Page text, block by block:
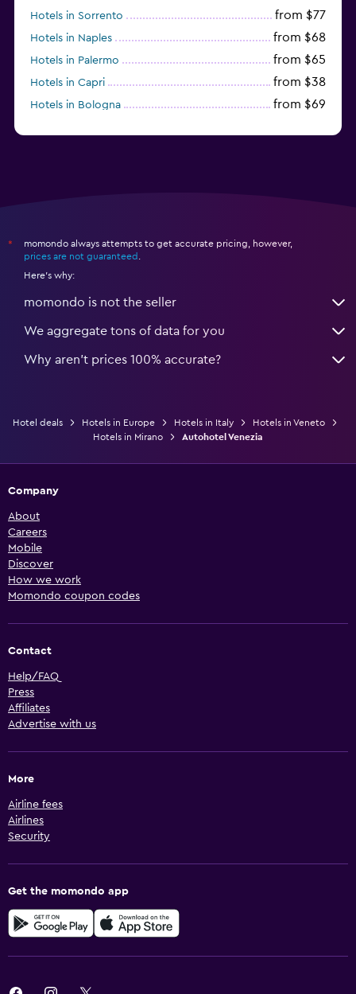
Hotels in Sorrento from $77
Hotels in Naples from $68
Hotels in Palermo from $65
Hotels in Capri from $38
Hotels in Bologna from $69
*
momondo always attempts to get accurate pricing, however,
prices are not guaranteed
Here's why:
momondo is not the seller
We aggregate tons of data for you
Why aren’t prices 100% accurate?
Hotel deals Hotels in Europe Hotels in Italy
Hotels in Veneto
Hotels in Mirano
Autohotel Venezia
Company
About
Careers
Mobile
Discover
How we work
Momondo coupon codes
Contact
Help/FAQ
Press
Affiliates
Advertise with us
More
Airline fees
Airlines
Security
Get the momondo app